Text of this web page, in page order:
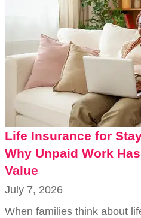
Life Insurance for
Why Unpaid Work
Value
July 7, 2026
When families think about